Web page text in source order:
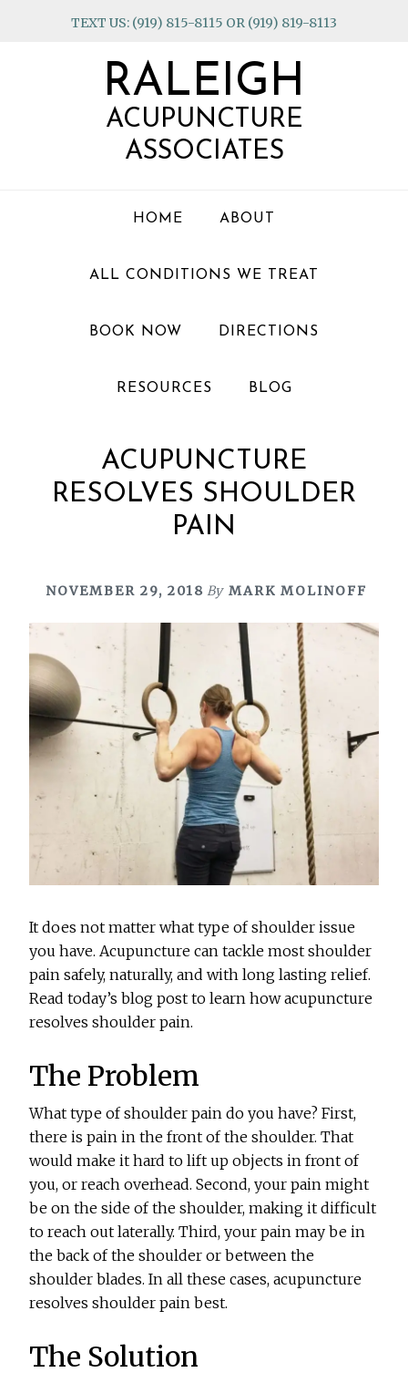
TEXT US: (919) 815-8115 OR (919) 819-8113
RALEIGH
ACUPUNCTURE
ASSOCIATES
HOME ABOUT
ALL CONDITIONS WE TREAT
BOOK NOW DIRECTIONS
RESOURCES BLOG
ACUPUNCTURE
RESOLVES SHOULDER
PAIN
NOVEMBER 29, 2018 By MARK MOLINOFF
It does not matter what type of shoulder issue
you have. Acupuncture can tackle most shoulder
pain safely, naturally, and with long lasting relief.
Read today’s blog post to learn how acupuncture
resolves shoulder pain.
The Problem
What type of shoulder pain do you have? First,
there is pain in the front of the shoulder. That
would make it hard to lift up objects in front of
you, or reach overhead. Second, your pain might
be on the side of the shoulder, making it difficult
to reach out laterally. Third, your pain may be in
the back of the shoulder or between the
shoulder blades. In all these cases, acupuncture
resolves shoulder pain best.
The Solution